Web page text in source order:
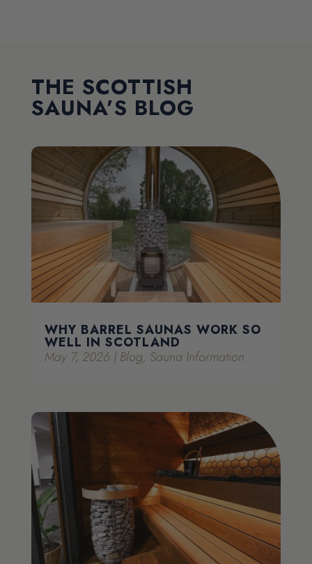
THE SCOTTISH
SAUNA’S BLOG
WHY BARREL SAUNAS WORK SO
WELL IN SCOTLAND
May 7, 2026 | Blog, Sauna Information